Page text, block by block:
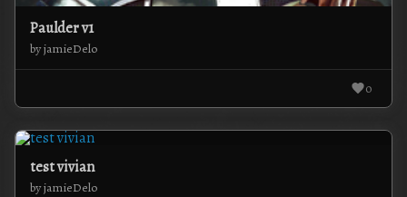
Paulder v1
by jamieDelo
0
test vivian
by jamieDelo